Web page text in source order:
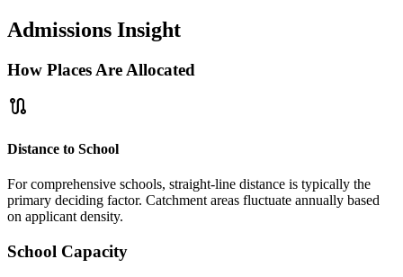
Admissions Insight
How Places Are Allocated
route
Distance to School
For comprehensive schools, straight-line distance is typically the
primary deciding factor. Catchment areas fluctuate annually based
on applicant density.
School Capacity